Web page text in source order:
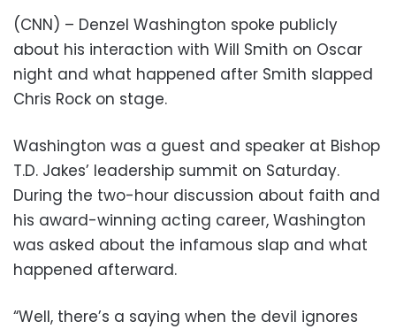
(CNN) – Denzel Washington spoke publicly
about his interaction with Will Smith on Oscar
night and what happened after Smith slapped
Chris Rock on stage.
Washington was a guest and speaker at Bishop
T.D. Jakes’ leadership summit on Saturday.
During the two-hour discussion about faith and
his award-winning acting career, Washington
was asked about the infamous slap and what
happened afterward.
“Well, there’s a saying when the devil ignores